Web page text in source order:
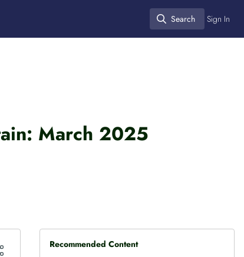
Search
Search Sign In
March 2025
Recommended Content